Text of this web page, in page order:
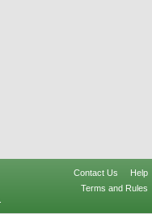
Contact Us
Help
Terms and Rules